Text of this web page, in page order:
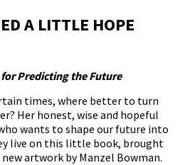
A LITTLE HOPE
for Predicting the Future
times, where better to turn
Her honest, wise and hopeful
wants to shape our future into
live on this little book, brought
artwork by Manzel Bowman.